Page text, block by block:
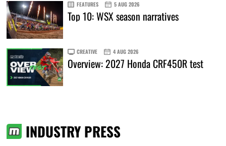
FEATURES 5 AUG 2026
Top 10: WSX season narratives
CREATIVE 4 AUG 2026
Overview: 2027 Honda CRF450R test
INDUSTRY PRESS